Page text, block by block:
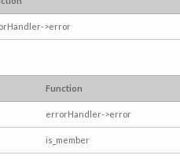
>error
Function
errorHandler->error
is_member